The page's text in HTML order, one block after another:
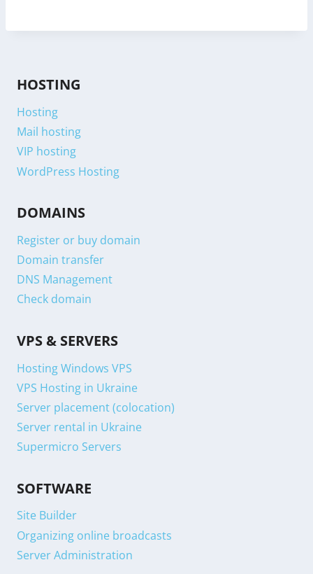
HOSTING
Hosting
Mail hosting
VIP hosting
WordPress Hosting
DOMAINS
Register or buy domain
Domain transfer
DNS Management
Check domain
VPS & SERVERS
Hosting Windows VPS
VPS Hosting in Ukraine
Server placement (colocation)
Server rental in Ukraine
Supermicro Servers
SOFTWARE
Site Builder
Organizing online broadcasts
Server Administration